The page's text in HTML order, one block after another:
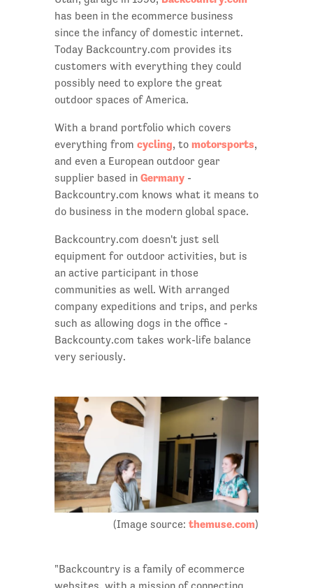
has been in the ecommerce business
since the infancy of domestic internet.
Today Backcountry.com provides its
customers with everything they could
possibly need to explore the great
outdoor spaces of America.
With a brand portfolio which covers
everything from cycling, to motorsports,
and even a European outdoor gear
supplier based in Germany-
Backcountry.com knows what it means to
do business in the modern global space.
Backcountry.com doesn't just sell
equipment for outdoor activities, but is
an active participant in those
communities as well. With arranged
company expeditions and trips, and perks
such as allowing dogs in the office -
Backcounty.com takes work-life balance
very seriously.
(Image source:themuse.com)
"Backcountry is a family of ecommerce